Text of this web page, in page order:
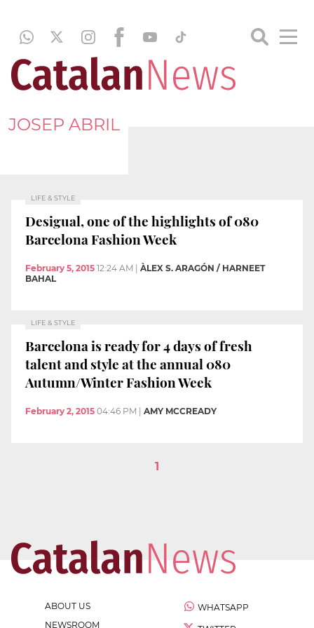
JOSEP ABRIL
LIFE & STYLE
Desigual, one of the highlights of 080
Barcelona Fashion Week
February 5, 2015 12:24 AM
ÀLEX S. ARAGÓN / HARNEET
BAHAL
LIFE & STYLE
Barcelona is ready for 4 days of fresh
talent and style at the annual 080
Autumn/Winter Fashion Week
February 2, 2015 04:46 PM AMY MCCREADY
1
ABOUT US
NEWSROOM
WHATSAPP